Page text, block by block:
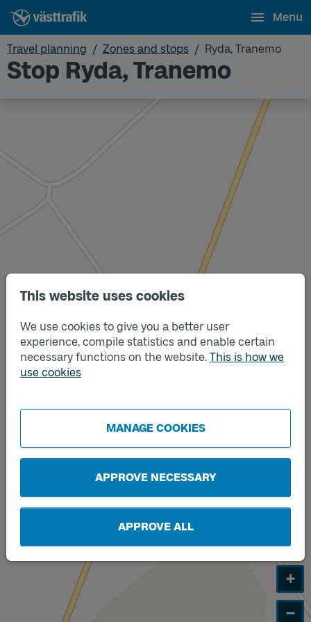
This website uses cookies
We use cookies to give you a better user
experience, compile statistics and enable certain
necessary functions on the website. This is how we
use cookies
MANAGE COOKIES
APPROVE NECESSARY
APPROVE ALL
Menu
Travel planning Zones and stops Ryda, Tranemo
Stop Ryda, Tranemo
Track
A
Track
+
−